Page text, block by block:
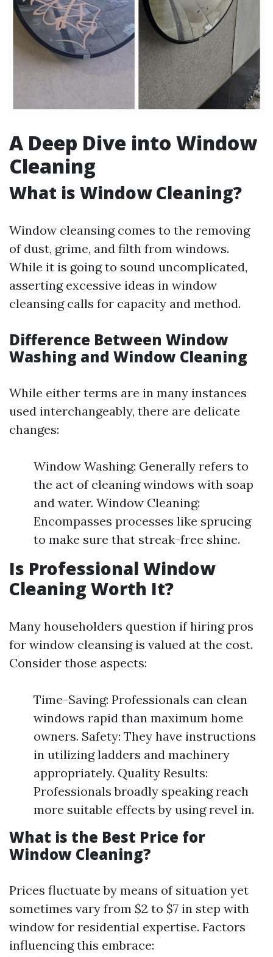
A Deep Dive into Window
Cleaning
What is Window Cleaning?
Window cleansing comes to the removing
of dust, grime, and filth from windows.
While it is going to sound uncomplicated,
asserting excessive ideas in window
cleansing calls for capacity and method.
Difference Between Window
Washing and Window Cleaning
While either terms are in many instances
used interchangeably, there are delicate
changes:
Window Washing: Generally refers to
the act of cleaning windows with soap
and water. Window Cleaning:
Encompasses processes like sprucing
to make sure that streak-free shine.
Is Professional Window
Cleaning Worth It?
Many householders question if hiring pros
for window cleansing is valued at the cost.
Consider those aspects:
Time-Saving: Professionals can clean
windows rapid than maximum home
owners. Safety: They have instructions
in utilizing ladders and machinery
appropriately. Quality Results:
Professionals broadly speaking reach
more suitable effects by using revel in.
What is the Best Price for
Window Cleaning?
Prices fluctuate by means of situation yet
sometimes vary from $2 to $7 in step with
window for residential expertise. Factors
influencing this embrace: